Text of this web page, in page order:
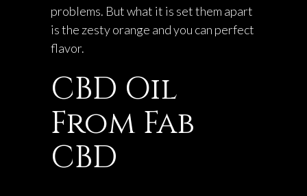
problems. But what it is set them apart
is the zesty orange and you can perfect
flavor.
CBD Oil
From Fab
CBD